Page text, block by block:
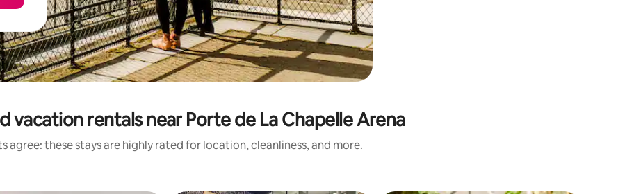
vacation rentals near Porte de La Chapelle Arena
agree: these stays are highly rated for location, cleanliness, and more.